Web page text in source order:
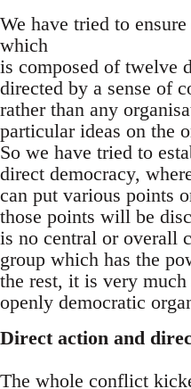
We have tried to
which
is composed of twelve
directed by a sense of
rather than any
particular ideas on the
So we have tried to
direct democracy,
can put various points
those points will be
is no central or overall
group which has the
the rest, it is very
openly democratic
Direct action and
The whole conflict